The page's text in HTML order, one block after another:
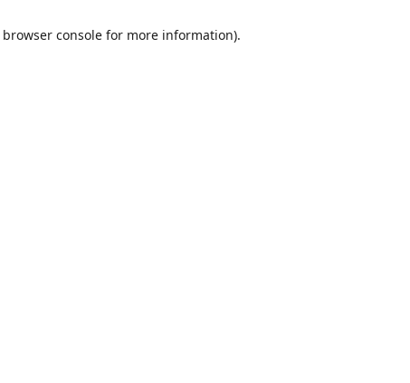
browser consolefor more information).